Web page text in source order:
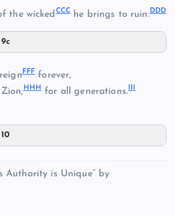
the wickedCCC he brings to ruin.DDD
FFFforever,
HH H for all generations.
Authority is Unique” by